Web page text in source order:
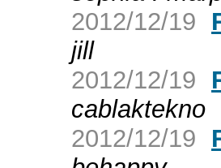
2012/12/19
jill
2012/12/19
cablaktekno
2012/12/19